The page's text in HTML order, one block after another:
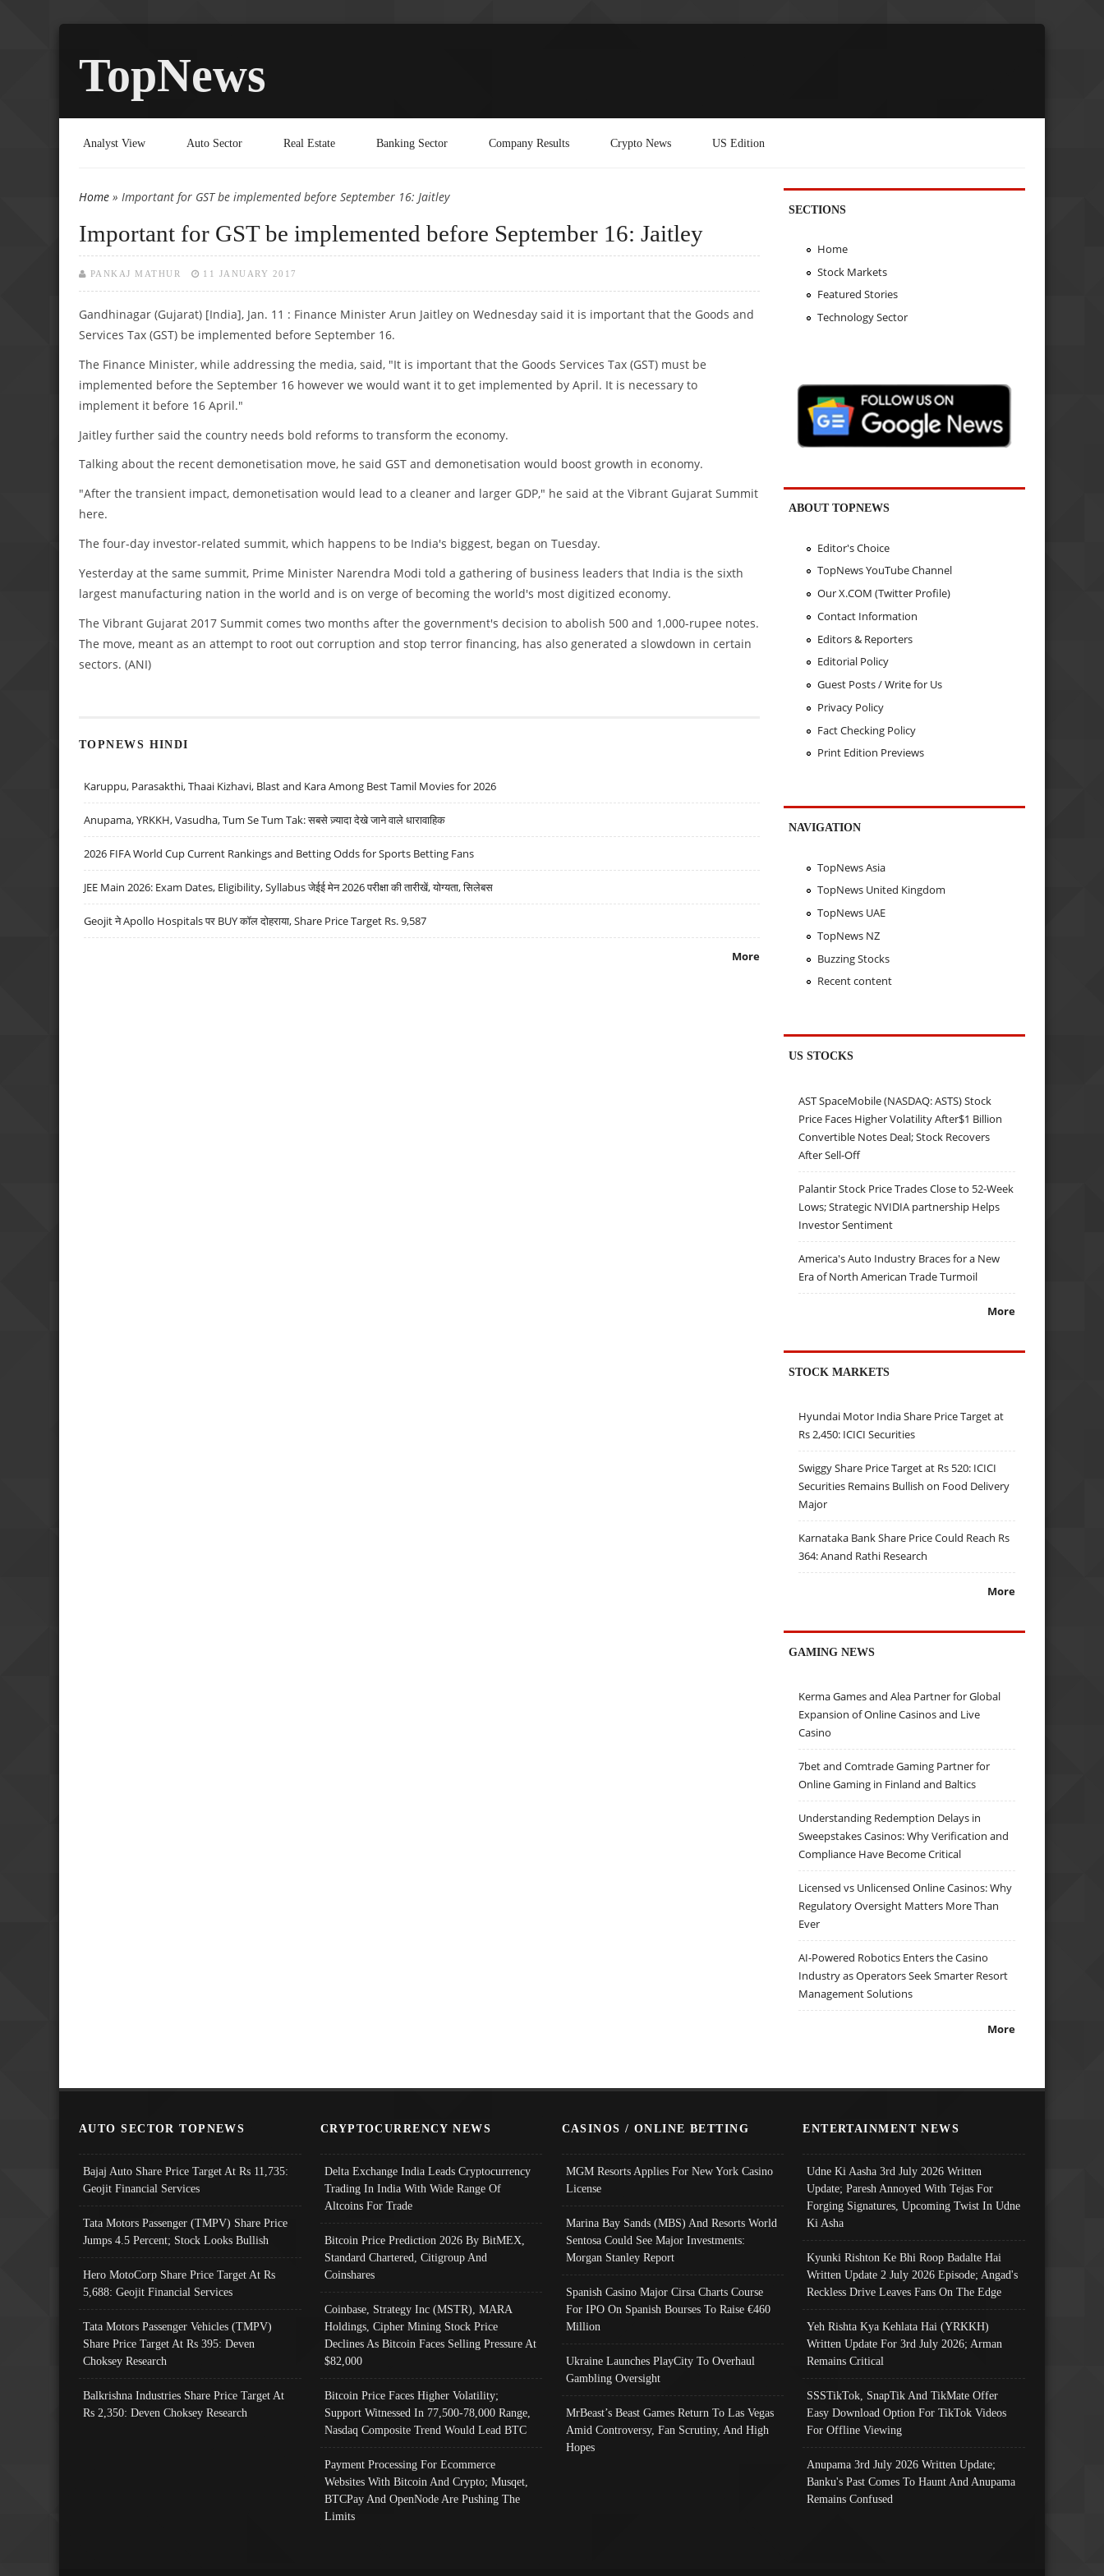
TopNews
Analyst View Auto Sector Real Estate Banking Sector Company Results Crypto News US Edition
You are here
Home » Important for GST be implemented before September 16: Jaitley
Important for GST be implemented before September 16: Jaitley
PANKAJ MATHUR 11 JANUARY 2017
Gandhinagar (Gujarat) [India], Jan. 11 : Finance Minister Arun Jaitley on Wednesday said it is important that the Goods and
Services Tax (GST) be implemented before September 16.
The Finance Minister, while addressing the media, said, "It is important that the Goods Services Tax (GST) must be
implemented before the September 16 however we would want it to get implemented by April. It is necessary to
implement it before 16 April."
Jaitley further said the country needs bold reforms to transform the economy.
Talking about the recent demonetisation move, he said GST and demonetisation would boost growth in economy.
"After the transient impact, demonetisation would lead to a cleaner and larger GDP," he said at the Vibrant Gujarat Summit
here.
The four-day investor-related summit, which happens to be India's biggest, began on Tuesday.
Yesterday at the same summit, Prime Minister Narendra Modi told a gathering of business leaders that India is the sixth
largest manufacturing nation in the world and is on verge of becoming the world's most digitized economy.
The Vibrant Gujarat 2017 Summit comes two months after the government's decision to abolish 500 and 1,000-rupee notes.
The move, meant as an attempt to root out corruption and stop terror financing, has also generated a slowdown in certain
sectors. (ANI)
TOPNEWS HINDI
Karuppu, Parasakthi, Thaai Kizhavi, Blast and Kara Among Best Tamil Movies for 2026
Anupama, YRKKH, Vasudha, Tum Se Tum Tak: सबसे ज़्यादा देखे जाने वाले धारावाहिक
2026 FIFA World Cup Current Rankings and Betting Odds for Sports Betting Fans
JEE Main 2026: Exam Dates, Eligibility, Syllabus जेईई मेन 2026 परीक्षा की तारीखें, योग्यता, सिलेबस
Geojit ने Apollo Hospitals पर BUY कॉल दोहराया, Share Price Target Rs. 9,587
More
SECTIONS
Home
Stock Markets
Featured Stories
Technology Sector
ABOUT TOPNEWS
Editor's Choice
TopNews YouTube Channel
Our X.COM (Twitter Profile)
Contact Information
Editors & Reporters
Editorial Policy
Guest Posts / Write for Us
Privacy Policy
Fact Checking Policy
Print Edition Previews
NAVIGATION
TopNews Asia
TopNews United Kingdom
TopNews UAE
TopNews NZ
Buzzing Stocks
Recent content
US STOCKS
AST SpaceMobile (NASDAQ: ASTS) Stock
Price Faces Higher Volatility After$1 Billion
Convertible Notes Deal; Stock Recovers
After Sell-Off
Palantir Stock Price Trades Close to 52-Week
Lows; Strategic NVIDIA partnership Helps
Investor Sentiment
America's Auto Industry Braces for a New
Era of North American Trade Turmoil
More
STOCK MARKETS
Hyundai Motor India Share Price Target at
Rs 2,450: ICICI Securities
Swiggy Share Price Target at Rs 520: ICICI
Securities Remains Bullish on Food Delivery
Major
Karnataka Bank Share Price Could Reach Rs
364: Anand Rathi Research
More
GAMING NEWS
Kerma Games and Alea Partner for Global
Expansion of Online Casinos and Live
Casino
7bet and Comtrade Gaming Partner for
Online Gaming in Finland and Baltics
Understanding Redemption Delays in
Sweepstakes Casinos: Why Verification and
Compliance Have Become Critical
Licensed vs Unlicensed Online Casinos: Why
Regulatory Oversight Matters More Than
Ever
AI-Powered Robotics Enters the Casino
Industry as Operators Seek Smarter Resort
Management Solutions
More
AUTO SECTOR TOPNEWS
Bajaj Auto Share Price Target At Rs 11,735:
Geojit Financial Services
Tata Motors Passenger (TMPV) Share Price
Jumps 4.5 Percent; Stock Looks Bullish
Hero MotoCorp Share Price Target At Rs
5,688: Geojit Financial Services
Tata Motors Passenger Vehicles (TMPV)
Share Price Target At Rs 395: Deven
Choksey Research
Balkrishna Industries Share Price Target At
Rs 2,350: Deven Choksey Research
CRYPTOCURRENCY NEWS
Delta Exchange India Leads Cryptocurrency
Trading In India With Wide Range Of
Altcoins For Trade
Bitcoin Price Prediction 2026 By BitMEX,
Standard Chartered, Citigroup And
Coinshares
Coinbase, Strategy Inc (MSTR), MARA
Holdings, Cipher Mining Stock Price
Declines As Bitcoin Faces Selling Pressure At
$82,000
Bitcoin Price Faces Higher Volatility;
Support Witnessed In 77,500-78,000 Range,
Nasdaq Composite Trend Would Lead BTC
Payment Processing For Ecommerce
Websites With Bitcoin And Crypto; Musqet,
BTCPay And OpenNode Are Pushing The
Limits
CASINOS / ONLINE BETTING
MGM Resorts Applies For New York Casino
License
Marina Bay Sands (MBS) And Resorts World
Sentosa Could See Major Investments:
Morgan Stanley Report
Spanish Casino Major Cirsa Charts Course
For IPO On Spanish Bourses To Raise €460
Million
Ukraine Launches PlayCity To Overhaul
Gambling Oversight
MrBeast’s Beast Games Return To Las Vegas
Amid Controversy, Fan Scrutiny, And High
Hopes
ENTERTAINMENT NEWS
Udne Ki Aasha 3rd July 2026 Written
Update; Paresh Annoyed With Tejas For
Forging Signatures, Upcoming Twist In Udne
Ki Asha
Kyunki Rishton Ke Bhi Roop Badalte Hai
Written Update 2 July 2026 Episode; Angad's
Reckless Drive Leaves Fans On The Edge
Yeh Rishta Kya Kehlata Hai (YRKKH)
Written Update For 3rd July 2026; Arman
Remains Critical
SSSTikTok, SnapTik And TikMate Offer
Easy Download Option For TikTok Videos
For Offline Viewing
Anupama 3rd July 2026 Written Update;
Banku's Past Comes To Haunt And Anupama
Remains Confused